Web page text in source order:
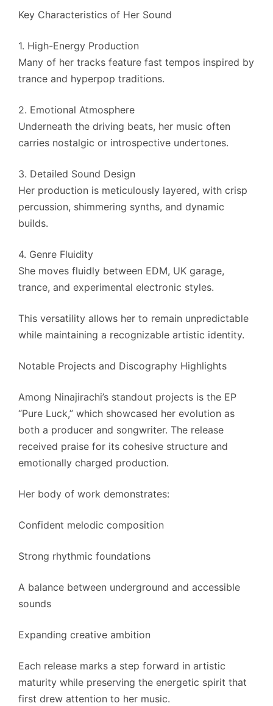
Key Characteristics of Her Sound
1. High-Energy Production
Many of her tracks feature fast tempos inspired by
trance and hyperpop traditions.
2. Emotional Atmosphere
Underneath the driving beats, her music often
carries nostalgic or introspective undertones.
3. Detailed Sound Design
Her production is meticulously layered, with crisp
percussion, shimmering synths, and dynamic
builds.
4. Genre Fluidity
She moves fluidly between EDM, UK garage,
trance, and experimental electronic styles.
This versatility allows her to remain unpredictable
while maintaining a recognizable artistic identity.
Notable Projects and Discography Highlights
Among Ninajirachi’s standout projects is the EP
“Pure Luck,” which showcased her evolution as
both a producer and songwriter. The release
received praise for its cohesive structure and
emotionally charged production.
Her body of work demonstrates:
Confident melodic composition
Strong rhythmic foundations
A balance between underground and accessible
sounds
Expanding creative ambition
Each release marks a step forward in artistic
maturity while preserving the energetic spirit that
first drew attention to her music.